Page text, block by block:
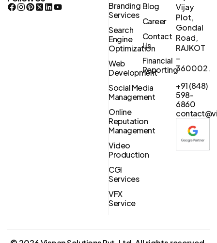
Branding
Services
Search
Engine
Optimization
Web
Development
Social Media
Management
Online
Reputation
Management
Video
Production
CGI
Services
VFX
Service
Blog
Career
Contact
Us
Financial
Reporting
Vijay
Plot,
Gondal
Road,
RAJKOT
–
360002.
+91 (848)
598-
6860